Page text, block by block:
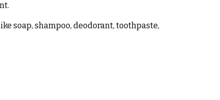
soap, shampoo, deodorant, toothpaste,